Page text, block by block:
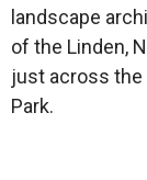
landscape
of the Linden,
just across the
Park.